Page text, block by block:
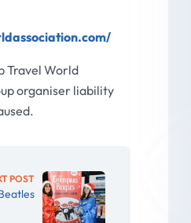
Travel World
organiser liability
POST